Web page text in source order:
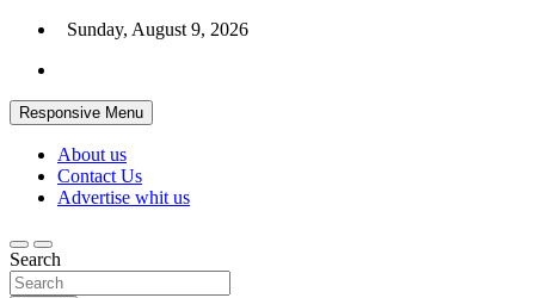
Skip
content
Sunday, August 9, 2026
Responsive Menu
About us
Contact Us
Advertise whit us
Search